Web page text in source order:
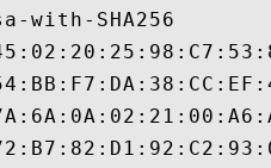
with-SHA256